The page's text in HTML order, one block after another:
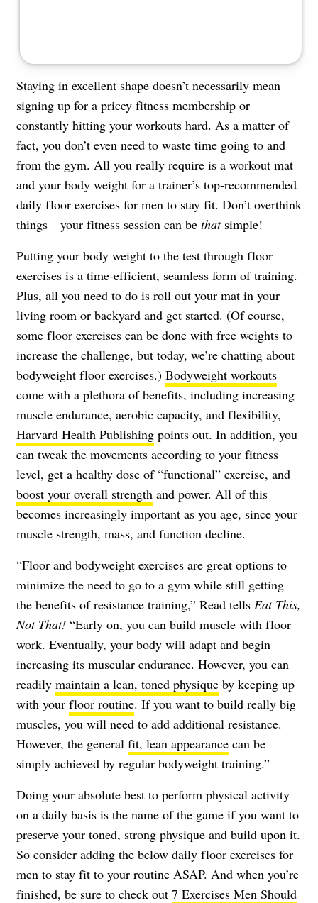
Staying in excellent shape doesn’t necessarily mean
signing up for a pricey fitness membership or
constantly hitting your workouts hard. As a matter of
fact, you don’t even need to waste time going to and
from the gym. All you really require is a workout mat
and your body weight for a trainer’s top-recommended
daily floor exercises for men to stay fit. Don’t overthink
things—your fitness session can be thatsimple!
Putting your body weight to the test through floor
exercises is a time-efficient, seamless form of training.
Plus, all you need to do is roll out your mat in your
living room or backyard and get started. (Of course,
some floor exercises can be done with free weights to
increase the challenge, but today, we’re chatting about
bodyweight floor exercises.) Bodyweight workouts
come with a plethora of benefits, including increasing
muscle endurance, aerobic capacity, and flexibility,
Harvard Health Publishing points out. In addition, you
can tweak the movements according to your fitness
level, get a healthy dose of “functional” exercise, and
boost your overall strength and power. All of this
becomes increasingly important as you age, since your
muscle strength, mass, and function decline.
“Floor and bodyweight exercises are great options to
minimize the need to go to a gym while still getting
the benefits of resistance training,” Read tells Eat This,
Not That! “Early on, you can build muscle with floor
work. Eventually, your body will adapt and begin
increasing its muscular endurance. However, you can
readily maintain a lean, toned physique by keeping up
with your floor routine. If you want to build really big
muscles, you will need to add additional resistance.
However, the general fit, lean appearance can be
simply achieved by regular bodyweight training.”
Doing your absolute best to perform physical activity
on a daily basis is the name of the game if you want to
preserve your toned, strong physique and build upon it.
So consider adding the below daily floor exercises for
men to stay fit to your routine ASAP. And when you’re
finished, be sure to check out 7 Exercises Men Should